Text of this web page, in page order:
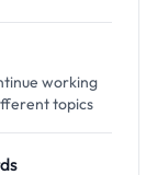
working
topics